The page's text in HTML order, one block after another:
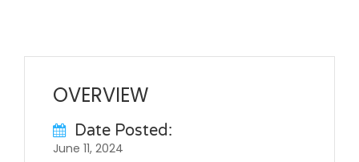
OVERVIEW
Date Posted:
June 11, 2024